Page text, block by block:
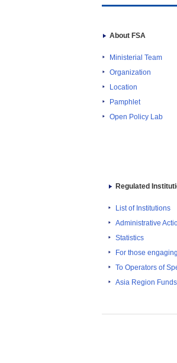
About FSA
Ministerial Team
Organization
Location
Pamphlet
Open Policy Lab
Regulated
List of Institutions
Administrative
Statistics
For those
To Operators of
Asia Region